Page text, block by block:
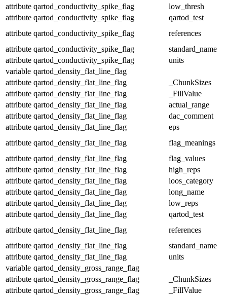
attribute qartod_conductivity_spike_flag
low_thresh
attribute qartod_conductivity_spike_flag
qartod_test
attribute qartod_conductivity_spike_flag
references
attribute qartod_conductivity_spike_flag
standard_name
attribute qartod_conductivity_spike_flag
units
variable qartod_density_flat_line_flag
attribute qartod_density_flat_line_flag
_ChunkSizes
attribute qartod_density_flat_line_flag
_FillValue
attribute qartod_density_flat_line_flag
actual_range
attribute qartod_density_flat_line_flag
dac_comment
attribute qartod_density_flat_line_flag
eps
attribute qartod_density_flat_line_flag
flag_meanings
attribute qartod_density_flat_line_flag
flag_values
attribute qartod_density_flat_line_flag
high_reps
attribute qartod_density_flat_line_flag
ioos_category
attribute qartod_density_flat_line_flag
long_name
attribute qartod_density_flat_line_flag
low_reps
attribute qartod_density_flat_line_flag
qartod_test
attribute qartod_density_flat_line_flag
references
attribute qartod_density_flat_line_flag
standard_name
attribute qartod_density_flat_line_flag
units
variable qartod_density_gross_range_flag
attribute qartod_density_gross_range_flag
_ChunkSizes
attribute qartod_density_gross_range_flag
_FillValue